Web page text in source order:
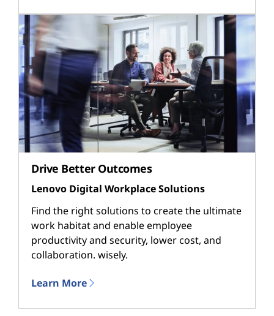
Drive Better Outcomes
Lenovo Digital Workplace Solutions
Find the right solutions to create the ultimate
work habitat and enable employee
productivity and security, lower cost, and
collaboration. wisely.
Learn More